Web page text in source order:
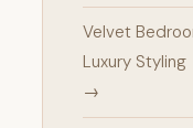
Velvet
Luxury Styling
→